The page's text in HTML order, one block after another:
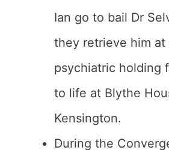
Ian go to bail Dr
they retrieve him at
psychiatric holding
to life at Blythe
Kensington.
During the